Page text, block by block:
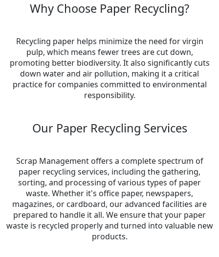
Why Choose Paper Recycling?
Recycling paper helps minimize the need for virgin
pulp, which means fewer trees are cut down,
promoting better biodiversity. It also significantly cuts
down water and air pollution, making it a critical
practice for companies committed to environmental
responsibility.
Our Paper Recycling Services
Scrap Management offers a complete spectrum of
paper recycling services, including the gathering,
sorting, and processing of various types of paper
waste. Whether it's office paper, newspapers,
magazines, or cardboard, our advanced facilities are
prepared to handle it all. We ensure that your paper
waste is recycled properly and turned into valuable new
products.